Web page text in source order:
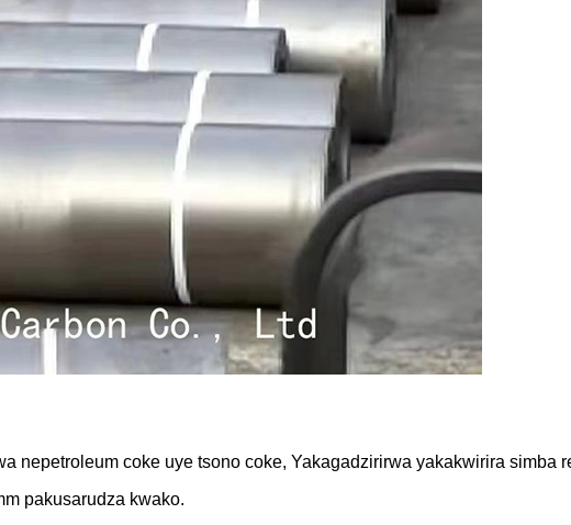
nepetroleum coke uye tsono coke, Yakagadzirirwa yakakwirira simba
pakusarudza kwako.